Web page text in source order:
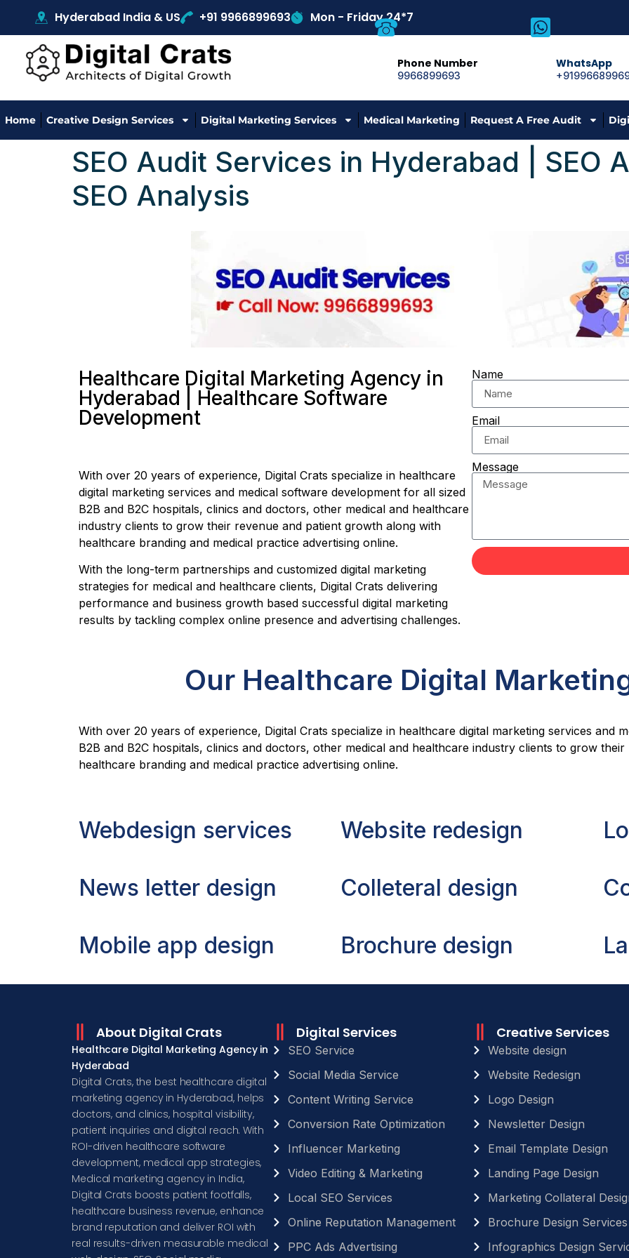
Hyderabad India & US +91 9966899693 Mon - Friday 24*7
WhatsApp
Phone Number
9966899693
Home Creative Design Services Digital Marketing Services Medical Marketing Request A Free Audit
SEO Audit Services in Hyderabad | SEO
SEO Analysis
Healthcare Digital Marketing Agency in
Hyderabad | Healthcare Software
Development
With over 20 years of experience, Digital Crats specialize in healthcare
digital marketing services and medical software development for all sized
B2B and B2C hospitals, clinics and doctors, other medical and healthcare
industry clients to grow their revenue and patient growth along with
healthcare branding and medical practice advertising online.
With the long-term partnerships and customized digital marketing
strategies for medical and healthcare clients, Digital Crats delivering
performance and business growth based successful digital marketing
results by tackling complex online presence and advertising challenges.
Name
Email
Message
Our Healthcare Digital
With over 20 years of experience, Digital Crats specialize in healthcare digital marketing services and
B2B and B2C hospitals, clinics and doctors, other medical and healthcare industry clients to grow
healthcare branding and medical practice advertising online.
Webdesign services Website redesign
News letter design Colleteral design
Mobile app design Brochure design
About Digital Crats
Healthcare Digital Marketing Agency in
Hyderabad
Digital Crats, the best healthcare digital
marketing agency in Hyderabad, helps
doctors, and clinics, hospital visibility,
patient inquiries and digital reach. With
ROI-driven healthcare software
development, medical app strategies,
Medical marketing agency in India,
Digital Crats boosts patient footfalls,
healthcare business revenue, enhance
brand reputation and deliver ROI with
real results-driven measurable medical
Digital Services
SEO Service
Social Media Service
Content Writing Service
Conversion Rate Optimization
Influencer Marketing
Video Editing & Marketing
Local SEO Services
Online Reputation Management
PPC Ads Advertising
Creative Services
Website design
Website Redesign
Logo Design
Newsletter Design
Email Template Design
Landing Page Design
Marketing Collateral
Brochure Design Services
Infographics Design